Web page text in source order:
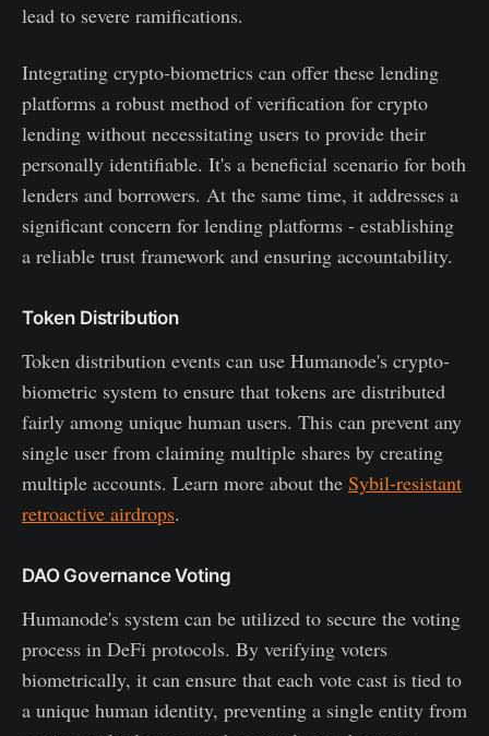
lead to severe ramifications.
Integrating crypto-biometrics can offer these lending
platforms a robust method of verification for crypto
lending without necessitating users to provide their
personally identifiable. It's a beneficial scenario for both
lenders and borrowers. At the same time, it addresses a
significant concern for lending platforms - establishing
a reliable trust framework and ensuring accountability.
Token Distribution
Token distribution events can use Humanode's crypto-
biometric system to ensure that tokens are distributed
fairly among unique human users. This can prevent any
single user from claiming multiple shares by creating
multiple accounts. Learn more about the Sybil-resistant
retroactive airdrops.
DAO Governance Voting
Humanode's system can be utilized to secure the voting
process in DeFi protocols. By verifying voters
biometrically, it can ensure that each vote cast is tied to
a unique human identity, preventing a single entity from